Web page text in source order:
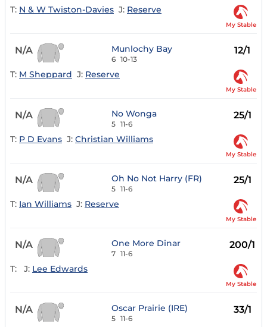
T: N & W Twiston-Davies J: Reserve
My Stable
N/A Munlochy Bay
6 10-13
12/1
T: M Sheppard J: Reserve
My Stable
N/A No Wonga
5 11-6
25/1
T: P D Evans J: Christian Williams
My Stable
N/A Oh No Not Harry (FR)
5 11-6
25/1
T: Ian Williams J: Reserve
My Stable
N/A One More Dinar
7 11-6
200/1
T: J: Lee Edwards
My Stable
N/A Oscar Prairie (IRE)
5 11-6
33/1